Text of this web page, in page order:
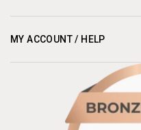
MY ACCOUNT / HELP